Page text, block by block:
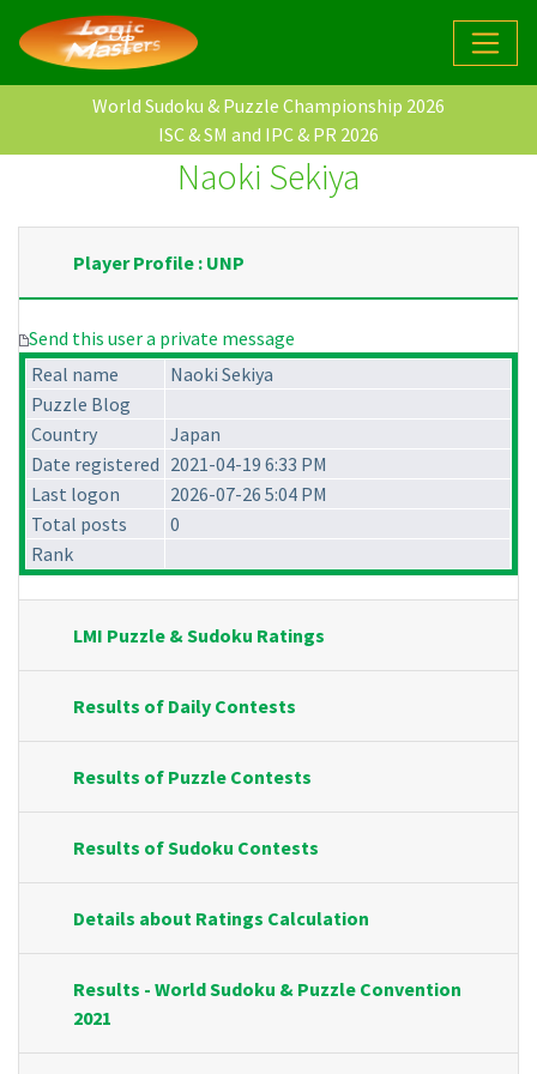
World Sudoku & Puzzle Championship 2026
ISC & SM and IPC & PR 2026
Naoki Sekiya
Player Profile : UNP
Send this user a private message
Real name
Naoki Sekiya
Puzzle Blog
Country
Japan
Date registered 2021-04-19 6:33 PM
Last logon
2026-07-26 5:04 PM
Total posts
0
Rank
LMI Puzzle & Sudoku Ratings
Results of Daily Contests
Results of Puzzle Contests
Results of Sudoku Contests
Details about Ratings Calculation
Results - World Sudoku & Puzzle Convention
2021